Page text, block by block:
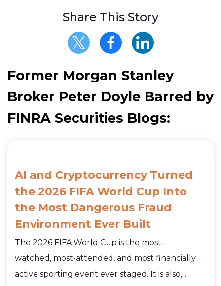
Share This Story
Former Morgan Stanley
Broker Peter Doyle Barred by
FINRA Securities Blogs:
AI and Cryptocurrency Turned
the 2026 FIFA World Cup Into
the Most Dangerous Fraud
Environment Ever Built
The 2026 FIFA World Cup is the most-
watched, most-attended, and most financially
active sporting event ever staged. It is also,...